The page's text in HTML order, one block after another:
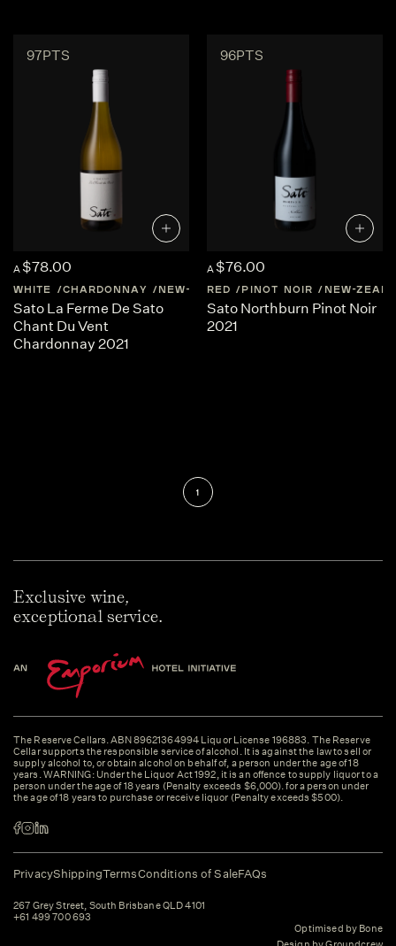
97PTS
A $78.00
WHITE CHARDONNAY NEW-ZEALAND CENTRAL-OTAGO
Sato La Ferme De Sato
Chant Du Vent
Chardonnay 2021
96PTS
A $76.00
RED PINOT NOIR NEW-
Sato Northburn Pinot Noir
2021
1
Exclusive wine,
exceptional service.
The Reserve Cellars. ABN 89621364994 Liquor License 196883. The Reserve
Cellar supports the responsible service of alcohol. It is against the law to sell or
supply alcohol to, or obtain alcohol on behalf of, a person under the age of 18
years. WARNING: Under the Liquor Act 1992, it is an offence to supply liquor to a
person under the age of 18 years (Penalty exceeds $6,000). for a person under
the age of 18 years to purchase or receive liquor (Penalty exceeds $500).
PrivacyShippingTermsConditions of SaleFAQs
267 Grey Street, South Brisbane QLD 4101
+61 499 700 693
Optimised by Bone